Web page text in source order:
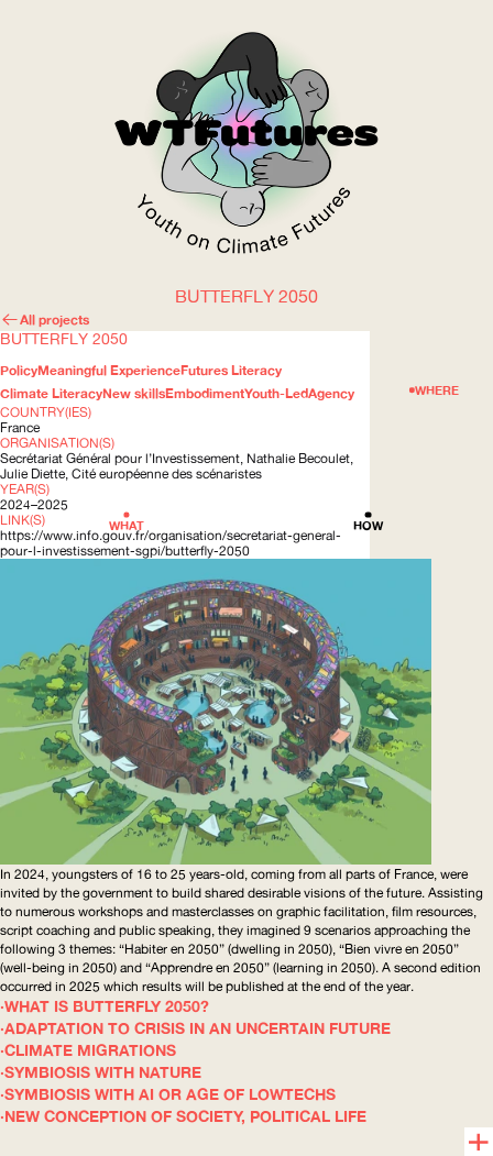
WOW
WHERE
HOW
WHAT
ABOUT
BUTTERFLY 2050
All projects
BUTTERFLY 2050
PolicyMeaningful ExperienceFutures Literacy
Climate LiteracyNew skillsEmbodimentYouth-LedAgency
COUNTRY(IES)
France
ORGANISATION(S)
Secrétariat Général pour l’Investissement , Nathalie Becoulet,
Julie Diette, Cité européenne des scénaristes
YEAR(S)
2024–2025
LINK(S)
https://www.info.gouv.fr/organisation/secretariat-general-
pour-l-investissement-sgpi/butterfly-2050
In 2024, youngsters of 16 to 25 years-old, coming from all parts of France, were
invited by the government to build shared desirable visions of the future. Assisting
to numerous workshops and masterclasses on graphic facilitation, film resources,
script coaching and public speaking, they imagined 9 scenarios approaching the
following 3 themes: “Habiter en 2050” (dwelling in 2050), “Bien vivre en 2050”
(well-being in 2050) and “Apprendre en 2050” (learning in 2050). A second edition
occurred in 2025 which results will be published at the end of the year.
WHAT IS BUTTERFLY 2050?
ADAPTATION TO CRISIS IN AN UNCERTAIN FUTURE
CLIMATE MIGRATIONS
SYMBIOSIS WITH NATURE
SYMBIOSIS WITH AI OR AGE OF LOWTECHS
NEW CONCEPTION OF SOCIETY, POLITICAL LIFE